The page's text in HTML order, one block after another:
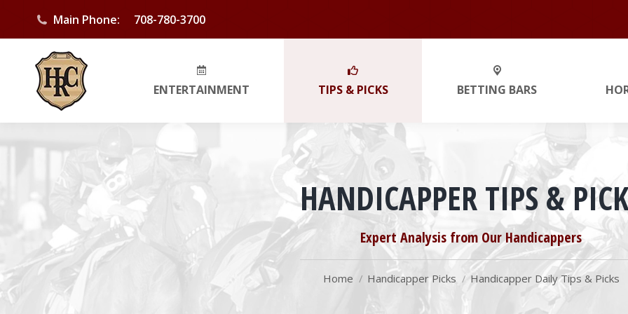
Main Phone: 708-780-3700
ENTERTAINMENT TIPS & PICKS BETTING BARS
HANDICAPPER TIPS &
Expert Analysis from Our Handicappers
You are here:
Home Handicapper Picks Handicapper Daily Tips & Picks